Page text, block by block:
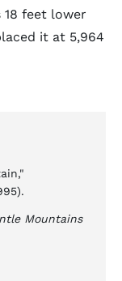
18 feet lower
it at 5,964
Mountains